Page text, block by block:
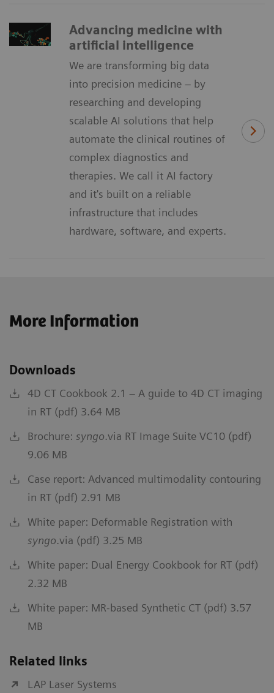
Advancing medicine with
artificial intelligence
We are transforming big data
into precision medicine – by
researching and developing
scalable AI solutions that help
automate the clinical routines of
complex diagnostics and
therapies. We call it AI factory
and it's built on a reliable
infrastructure that includes
hardware, software, and experts.
More Information
Downloads
4D CT Cookbook 2.1 – A guide to 4D CT imaging
in RT (pdf) 3.64 MB
Brochure: syngo.via RT Image Suite VC10 (pdf)
9.06 MB
Case report: Advanced multimodality contouring
in RT (pdf) 2.91 MB
White paper: Deformable Registration with
syngo.via (pdf) 3.25 MB
White paper: Dual Energy Cookbook for RT (pdf)
2.32 MB
White paper: MR-based Synthetic CT (pdf) 3.57
MB
Related links
LAP Laser Systems